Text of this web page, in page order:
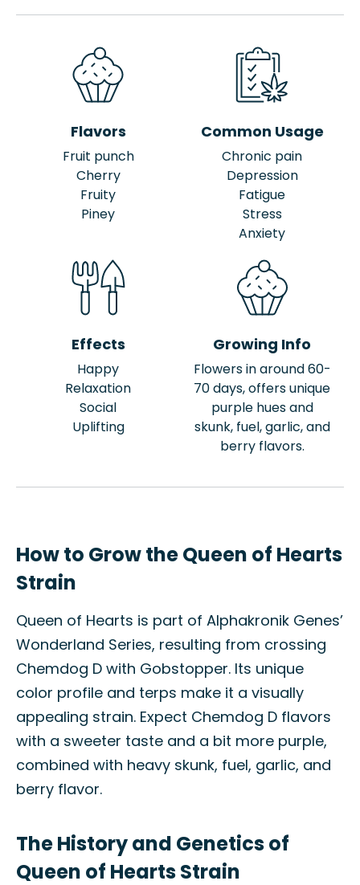
Flavors
Fruit punch
Cherry
Fruity
Piney
Common Usage
Chronic pain
Depression
Fatigue
Stress
Anxiety
Effects
Happy
Relaxation
Social
Uplifting
Growing Info
Flowers in around 60-
70 days, offers unique
purple hues and
skunk, fuel, garlic, and
berry flavors.
How to Grow the Queen of Hearts
Strain
Queen of Hearts is part of Alphakronik Genes’
Wonderland Series, resulting from crossing
Chemdog D with Gobstopper. Its unique
color profile and terps make it a visually
appealing strain. Expect Chemdog D flavors
with a sweeter taste and a bit more purple,
combined with heavy skunk, fuel, garlic, and
berry flavor.
The History and Genetics of
Queen of Hearts Strain